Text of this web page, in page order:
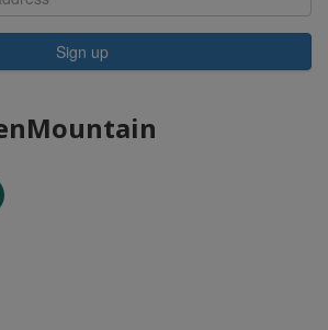
Sign up